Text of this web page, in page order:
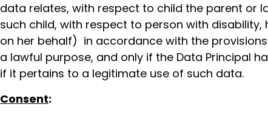
data relates, with respect to child the parent or
such child, with respect to person with disability,
on her behalf) in accordance with the
a lawful purpose, and only if the Data Principal
if it pertains to a legitimate use of such data.
Consent: